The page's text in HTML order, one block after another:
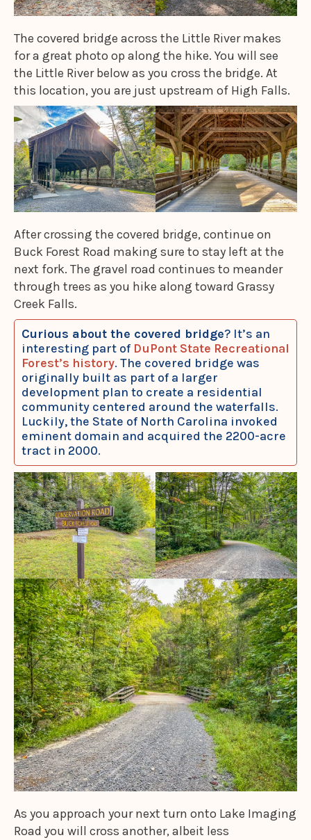
The covered bridge across the Little River makes
for a great photo op along the hike. You will see
the Little River below as you cross the bridge. At
this location, you are just upstream of High Falls.
After crossing the covered bridge, continue on
Buck Forest Road making sure to stay left at the
next fork. The gravel road continues to meander
through trees as you hike along toward Grassy
Creek Falls.
Curious about the covered bridge? It’s an
interesting part of DuPont State Recreational
Forest’s history. The covered bridge was
originally built as part of a larger
development plan to create a residential
community centered around the waterfalls.
Luckily, the State of North Carolina invoked
eminent domain and acquired the 2200-acre
tract in 2000.
As you approach your next turn onto Lake Imaging
Road you will cross another, albeit less